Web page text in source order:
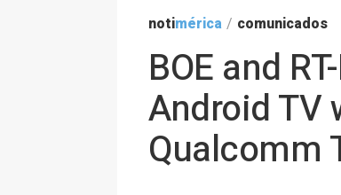
notimérica / comunicados
BOE and
Android TV
Qualcomm